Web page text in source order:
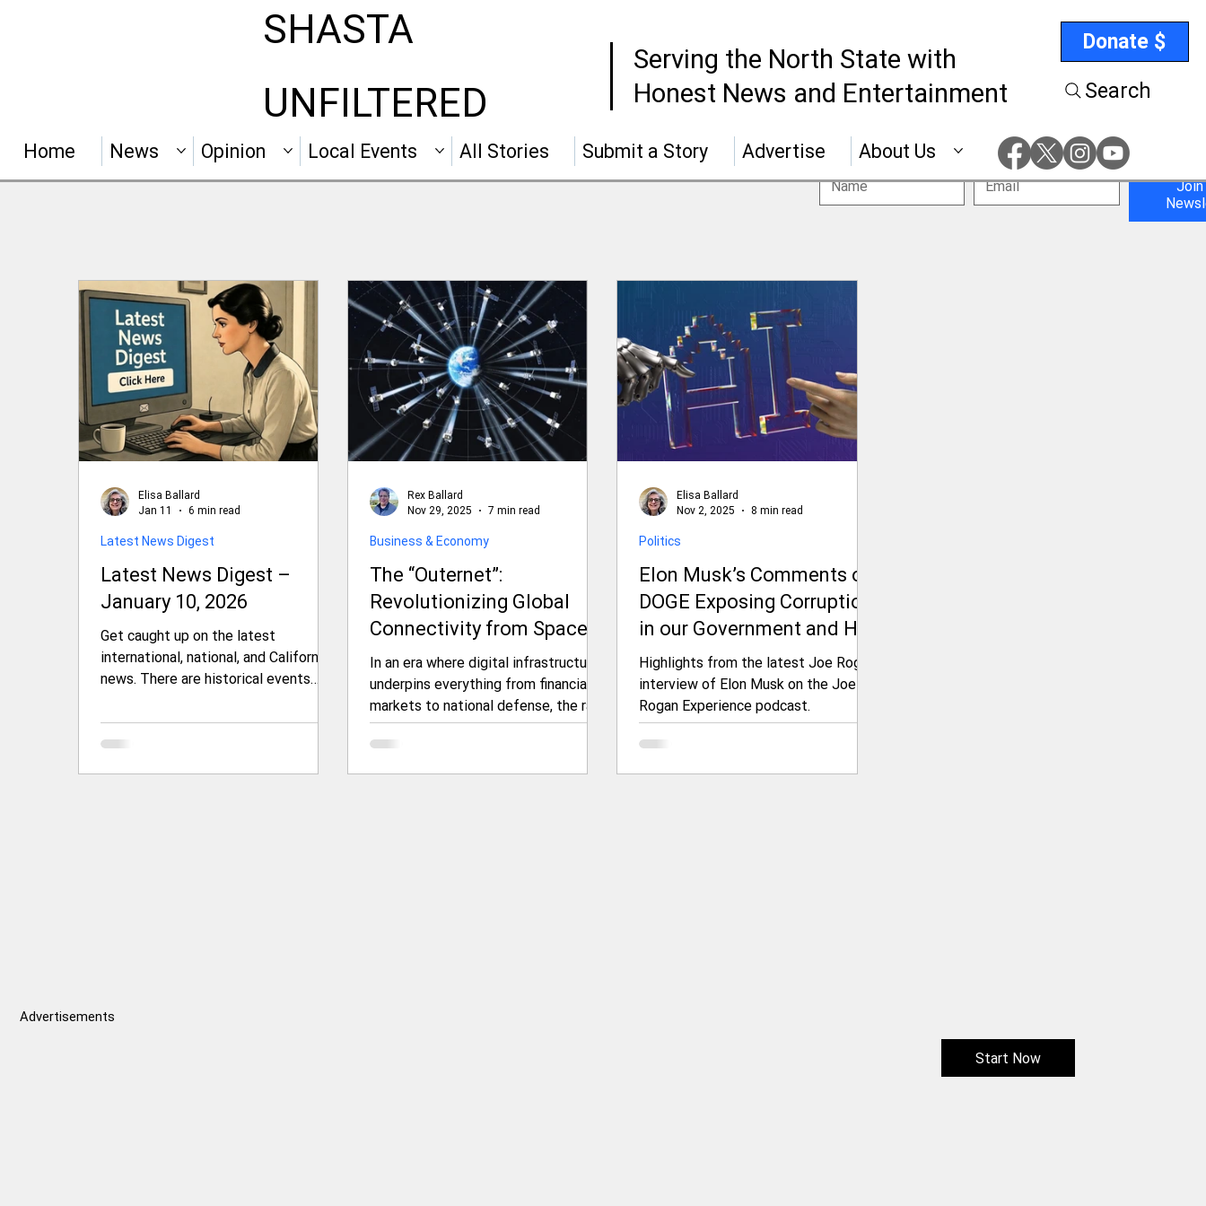
SHASTA
Serving the North State with
Honest News and Entertainment
Donate $
UNFILTERED Search
Home News Opinion Local Events All Stories Submit a Story Advertise About Us
Join
Latest News Digest –
January 10, 2026
Get caught up on the latest
international, national, and California
news. There are historical events
Greenland, the U.S., and California
that we bring your attention to.
Latest News Digest
Elisa Ballard
Jan 11
6 min read
The “Outernet”:
Revolutionizing Global
Connectivity from Space
Amid Geopolitical
Tensions
In an era where digital infrastructure
underpins everything from financial
markets to national defense, the race
to secure untethered, resilient
internet access has escalated into
the final frontier: space. Enter the
Business & Economy
Rex Ballard
Nov 29, 2025
7 min read
Elon Musk’s Comments on
DOGE Exposing Corruption
in our Government and His
Predictions for the Future
as Revealed in His Latest
3-Hour Interview on The
Joe Rogan Experience
Highlights from the latest Joe Rogan
interview of Elon Musk on the Joe
Rogan Experience podcast.
Politics
Elisa Ballard
Nov 2, 2025
8 min read
Advertisements
Start Now